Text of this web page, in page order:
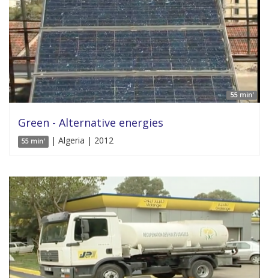
55 min'
Green - Alternative energies
55 min' | Algeria | 2012